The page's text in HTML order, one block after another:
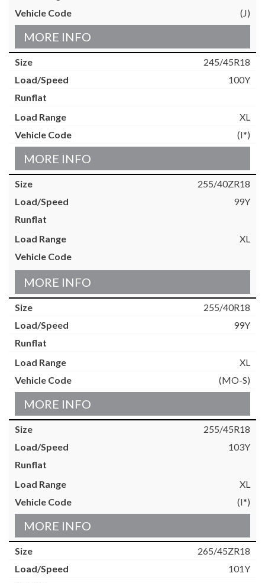
(J)
MORE INFO
245/45R18
100Y
XL
(I*)
MORE INFO
255/40ZR18
99Y
XL
MORE INFO
255/40R18
99Y
XL
(MO-S)
MORE INFO
255/45R18
103Y
XL
(I*)
MORE INFO
265/45ZR18
101Y